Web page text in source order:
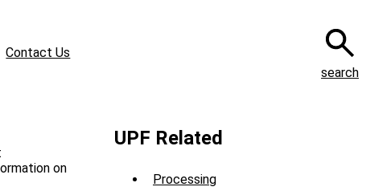
Contact Us
search
on
UPF Related
Processing